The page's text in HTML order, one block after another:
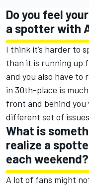
Do you feel
a spotter with
I think it’s harder to
than it is running up
and you also have
in 30th-place is
front and behind you
different set of
What is
realize a
each weekend?
A lot of fans might